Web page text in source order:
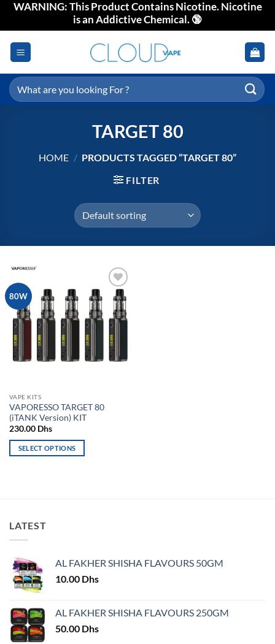
SkipWARNING: This Product Contains Nicotine. Nicotine
is an Addictive Chemical. 🔞
Search
for:
TARGET 80
HOME / PRODUCTS TAGGED “TARGET 80”
FILTER
80W
Add to
wishlist
VAPE KITS
VAPORESSO TARGET 80
(iTANK Version) KIT
230.00 Dhs
SELECT OPTIONS
The
options
be
chosen
on
product
page
LATEST
AL FAKHER SHISHA FLAVOURS 50GM
10.00 Dhs
AL FAKHER SHISHA FLAVOURS 250GM
50.00 Dhs